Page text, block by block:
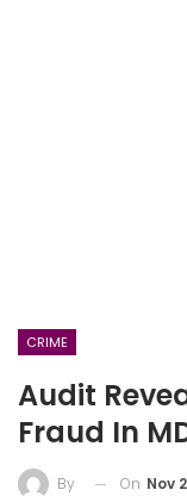
CRIME
Audit
Fraud In
By On Nov